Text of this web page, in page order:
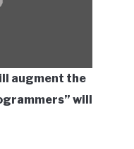
augment the
will